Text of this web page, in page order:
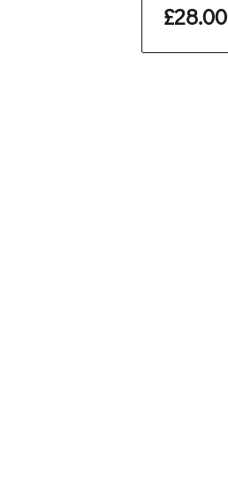
£28.00